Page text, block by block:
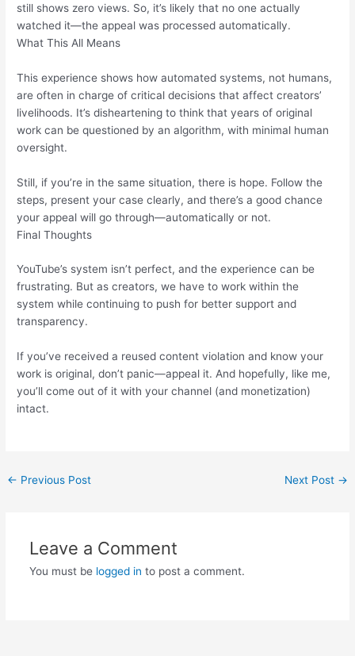
still shows zero views. So, it’s likely that no one actually
watched it—the appeal was processed automatically.
What This All Means
This experience shows how automated systems, not humans,
are often in charge of critical decisions that affect creators’
livelihoods. It’s disheartening to think that years of original
work can be questioned by an algorithm, with minimal human
oversight.
Still, if you’re in the same situation, there is hope. Follow the
steps, present your case clearly, and there’s a good chance
your appeal will go through—automatically or not.
Final Thoughts
YouTube’s system isn’t perfect, and the experience can be
frustrating. But as creators, we have to work within the
system while continuing to push for better support and
transparency.
If you’ve received a reused content violation and know your
work is original, don’t panic—appeal it. And hopefully, like me,
you’ll come out of it with your channel (and monetization)
intact.
Post
← Previous Post Next Post →
Leave a Comment
You must be logged in to post a comment.